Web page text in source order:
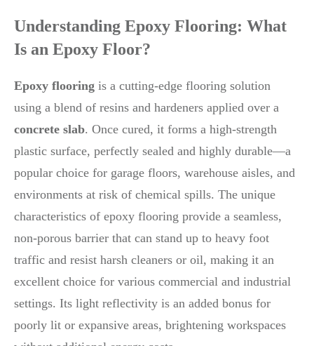
Understanding Epoxy Flooring: What
Is an Epoxy Floor?
Epoxy flooring is a cutting-edge flooring solution
using a blend of resins and hardeners applied over a
concrete slab. Once cured, it forms a high-strength
plastic surface, perfectly sealed and highly durable—a
popular choice for garage floors, warehouse aisles, and
environments at risk of chemical spills. The unique
characteristics of epoxy flooring provide a seamless,
non-porous barrier that can stand up to heavy foot
traffic and resist harsh cleaners or oil, making it an
excellent choice for various commercial and industrial
settings. Its light reflectivity is an added bonus for
poorly lit or expansive areas, brightening workspaces